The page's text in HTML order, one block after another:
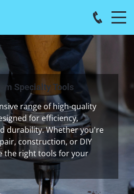
Specialty Tools
range of high-quality
for efficiency,
durability. Whether you're
construction, or DIY
the right tools for your